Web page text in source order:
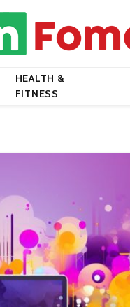
HEALTH &
FITNESS